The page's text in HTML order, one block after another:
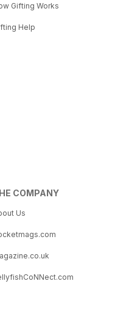
Gifting Works
Help
COMPANY
Us